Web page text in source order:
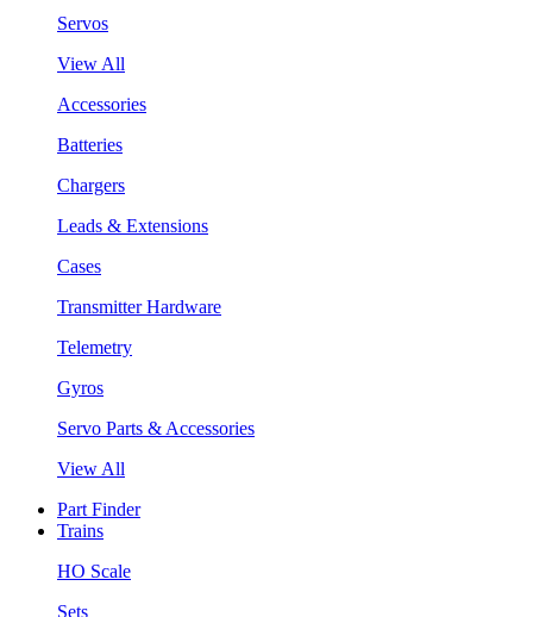
Servos
View All
Accessories
Batteries
Chargers
Leads & Extensions
Cases
Transmitter Hardware
Telemetry
Gyros
Servo Parts & Accessories
View All
Part Finder
Trains
HO Scale
Sets